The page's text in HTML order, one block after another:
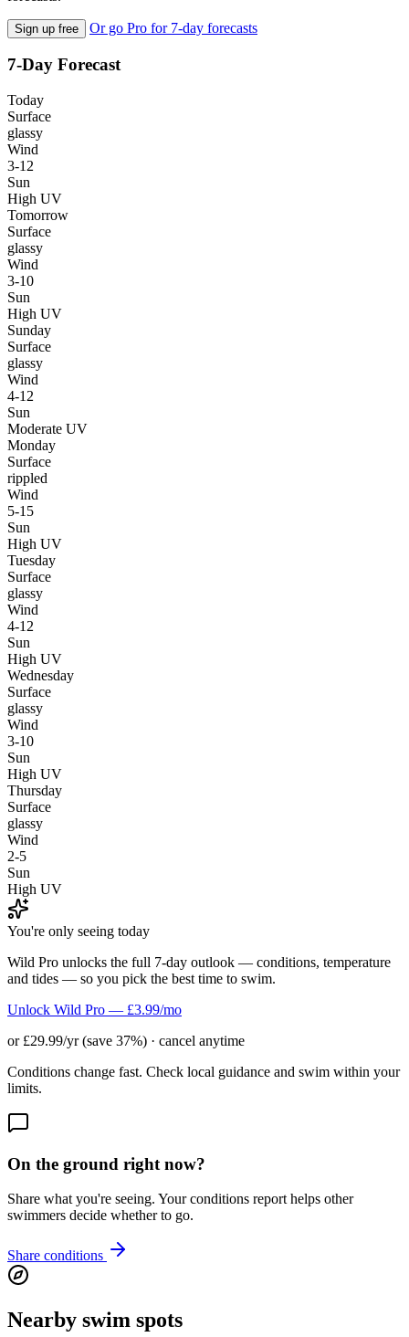
Sign up free Or go Pro for 7-day forecasts
7-Day Forecast
Today
Surface
glassy
Wind
3-12
Sun
High UV
Tomorrow
Surface
glassy
Wind
3-10
Sun
High UV
Sunday
Surface
glassy
Wind
4-12
Sun
Moderate UV
Monday
Surface
rippled
Wind
5-15
Sun
High UV
Tuesday
Surface
glassy
Wind
4-12
Sun
High UV
Wednesday
Surface
glassy
Wind
3-10
Sun
High UV
Thursday
Surface
glassy
Wind
2-5
Sun
High UV
You're only seeing today
Wild Pro unlocks the full 7-day outlook — conditions, temperature
and tides — so you pick the best time to swim.
Unlock Wild Pro — £3.99/mo
or £29.99/yr (save 37%) · cancel anytime
Conditions change fast. Check local guidance and swim within your
limits.
On the ground right now?
Share what you're seeing. Your conditions report helps other
swimmers decide whether to go.
Share conditions
Nearby swim spots